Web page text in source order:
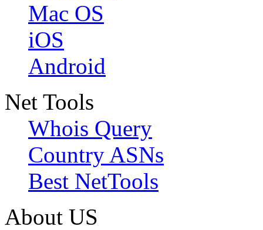
Mac OS
iOS
Android
Net Tools
Whois Query
Country ASNs
Best NetTools
About US